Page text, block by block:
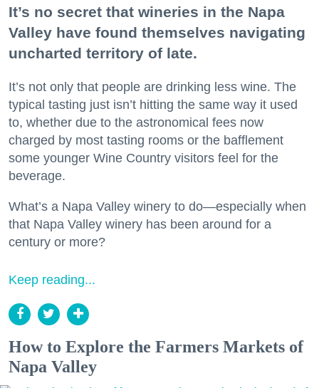
It’s no secret that wineries in the Napa
Valley have found themselves navigating
uncharted territory of late.
It’s not only that people are drinking less wine. The
typical tasting just isn’t hitting the same way it used
to, whether due to the astronomical fees now
charged by most tasting rooms or the bafflement
some younger Wine Country visitors feel for the
beverage.
What’s a Napa Valley winery to do—especially when
that Napa Valley winery has been around for a
century or more?
Keep reading...
How to Explore the Farmers Markets of
Napa Valley